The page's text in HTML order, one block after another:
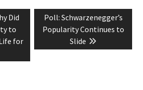
Did
to
for
Next
post:
Poll: Schwarzenegger’s
Popularity Continues to
Slide